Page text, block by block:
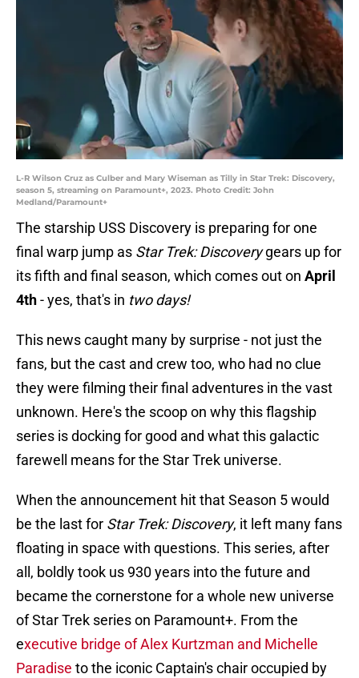
L-R Wilson Cruz as Culber and Mary Wiseman as Tilly in Star Trek: Discovery,
season 5, streaming on Paramount+, 2023. Photo Credit: John
Medland/Paramount+
The starship USS Discovery is preparing for one
final warp jump as Star Trek: Discoverygears up for
its fifth and final season, which comes out on April
4th- yes, that's in two days!
This news caught many by surprise - not just the
fans, but the cast and crew too, who had no clue
they were filming their final adventures in the vast
unknown. Here's the scoop on why this flagship
series is docking for good and what this galactic
farewell means for the Star Trek universe.
When the announcement hit that Season 5 would
be the last for Star Trek: Discovery, it left many fans
floating in space with questions. This series, after
all, boldly took us 930 years into the future and
became the cornerstone for a whole new universe
of Star Trek series on Paramount+. From the
executive bridge of Alex Kurtzman and Michelle
Paradise to the iconic Captain's chair occupied by